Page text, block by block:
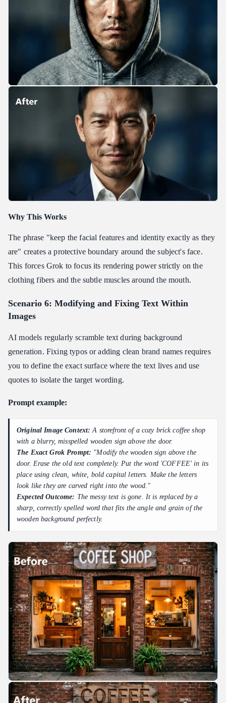
Why This Works
The phrase "keep the facial features and identity exactly as they
are" creates a protective boundary around the subject's face.
This forces Grok to focus its rendering power strictly on the
clothing fibers and the subtle muscles around the mouth.
Scenario 6: Modifying and Fixing Text Within
Images
AI models regularly scramble text during background
generation. Fixing typos or adding clean brand names requires
you to define the exact surface where the text lives and use
quotes to isolate the target wording.
Prompt example:
Original Image Context:A storefront of a cozy brick coffee shop
with a blurry, misspelled wooden sign above the door.
The Exact Grok Prompt: "Modify the wooden sign above the
door. Erase the old text completely. Put the word 'COFFEE' in its
place using clean, white, bold capital letters. Make the letters
look like they are carved right into the wood."
Expected Outcome: The messy text is gone. It is replaced by a
sharp, correctly spelled word that fits the angle and grain of the
wooden background perfectly.